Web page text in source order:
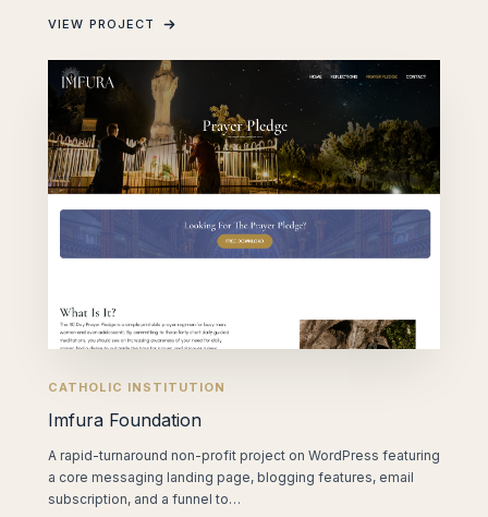
VIEW PROJECT
CATHOLIC INSTITUTION
Imfura Foundation
A rapid-turnaround non-profit project on WordPress featuring
a core messaging landing page, blogging features, email
subscription, and a funnel to…